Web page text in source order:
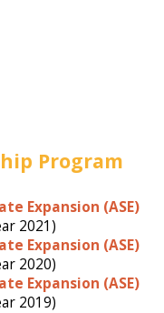
Program
Expansion (ASE)
2021)
Expansion (ASE)
2020)
Expansion (ASE)
2019)